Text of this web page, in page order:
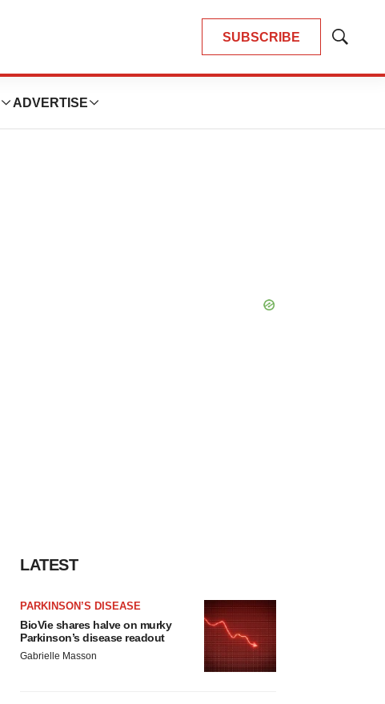
SUBSCRIBE
Show
ADVERTISE
LATEST
PARKINSON’S DISEASE
BioVie shares halve on murky
Parkinson’s disease readout
Gabrielle Masson